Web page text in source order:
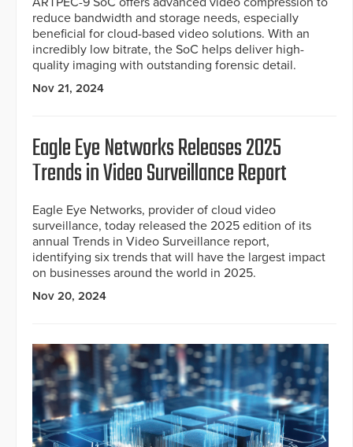
reduce bandwidth and storage needs, especially
beneficial for cloud-based video solutions. With an
incredibly low bitrate, the SoC helps deliver high-
quality imaging with outstanding forensic detail.
Nov 21, 2024
Eagle Eye Networks Releases 2025
Trends in Video Surveillance Report
Eagle Eye Networks, provider of cloud video
surveillance, today released the 2025 edition of its
annual Trends in Video Surveillance report,
identifying six trends that will have the largest impact
on businesses around the world in 2025.
Nov 20, 2024